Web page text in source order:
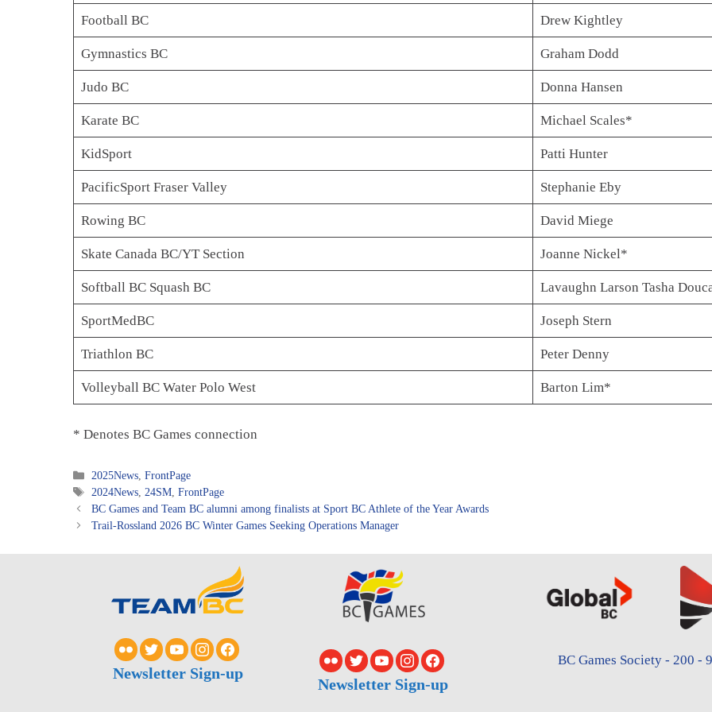
Football BC Drew Kightley
Gymnastics BC Graham Dodd
Judo BC Donna Hansen
Karate BC Michael Scales*
KidSport Patti Hunter
PacificSport Fraser Valley Stephanie Eby
Rowing BC David Miege
Skate Canada BC/YT Section Joanne Nickel*
Softball BC Squash BC Lavaughn Larson Tasha
SportMedBC Joseph Stern
Triathlon BC Peter Denny
Volleyball BC Water Polo West Barton Lim*
* Denotes BC Games connection
Categories
2025News,FrontPage
Tags
2024News,24SM,FrontPage
BC Games and Team BC alumni among finalists at Sport BC Athlete of the Year Awards
Trail-Rossland 2026 BC Winter Games Seeking Operations Manager
Newsletter Sign-up
Newsletter Sign-up
BC Games Society - 200 -